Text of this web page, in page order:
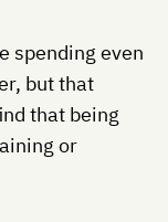
spending even
but that
that being
or